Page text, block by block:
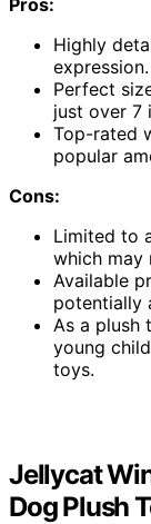
Highly
expression.
Perfect
just over 7
Top-rated
popular
Cons:
Limited to
which may
Available
potentially
As a plush
young
toys.
Jellycat
Dog Plush